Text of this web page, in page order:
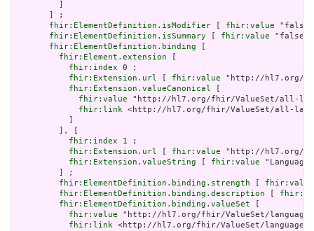
       ] ;
fhir:ElementDefinition.isModifier
fhir:value
fhir:ElementDefinition.isSummary
fhir:value
fhir:ElementDefinition.binding
fhir:Element.extension
fhir:index 0 ;
fhir:Extension.url
fhir:value "http://hl7.org/
fhir:Extension.valueCanonical
fhir:value "http://hl7.org/fhir/ValueSet/all-
fhir:link <http://hl7.org/fhir/ValueSet/all-
         ], [
fhir:index 1 ;
fhir:Extension.url
fhir:value "http://hl7.org/
fhir:Extension.valueString
fhir:value
         ] ;
fhir:ElementDefinition.binding.strength
fhir:value
fhir:ElementDefinition.binding.description
fhir:ElementDefinition.binding.valueSet
fhir:value "http://hl7.org/fhir/ValueSet/
fhir:link <http://hl7.org/fhir/ValueSet/